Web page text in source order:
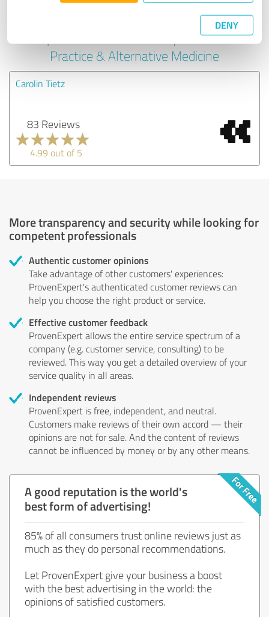
DENY
Experiences with other service
providers in the industry Medical
Practice & Alternative Medicine
Carolin Tietz
83 Reviews
4.99 out of 5
More transparency and security while looking for
competent professionals
Authentic customer opinions
Take advantage of other customers' experiences:
ProvenExpert's authenticated customer reviews can
help you choose the right product or service.
Effective customer feedback
ProvenExpert allows the entire service spectrum of a
company (e.g. customer service, consulting) to be
reviewed. This way you get a detailed overview of your
service quality in all areas.
Independent reviews
ProvenExpert is free, independent, and neutral.
Customers make reviews of their own accord — their
opinions are not for sale. And the content of reviews
cannot be influenced by money or by any other means.
A good reputation is the world's
best form of advertising!
85% of all consumers trust online reviews just as
much as they do personal recommendations.
Let ProvenExpert give your business a boost
with the best advertising in the world: the
opinions of satisfied customers.